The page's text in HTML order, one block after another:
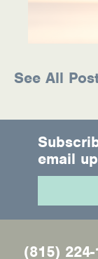
See All
email
(815)